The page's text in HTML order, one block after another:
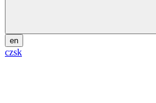
en
czsk